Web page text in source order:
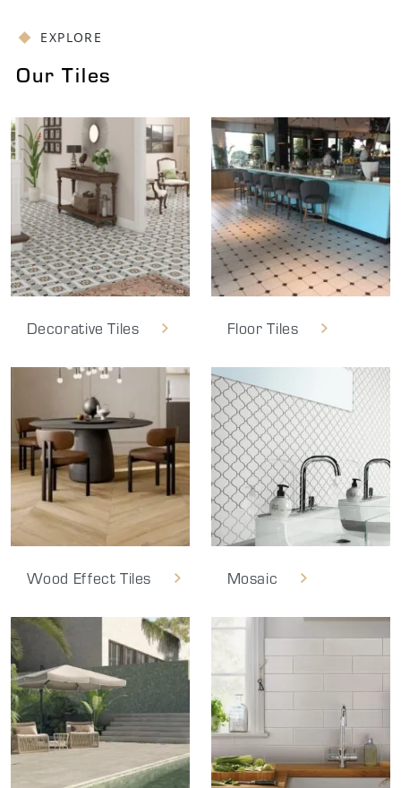
EXPLORE
Our Tiles
Decorative Tiles Floor Tiles
Wood Effect Tiles Mosaic